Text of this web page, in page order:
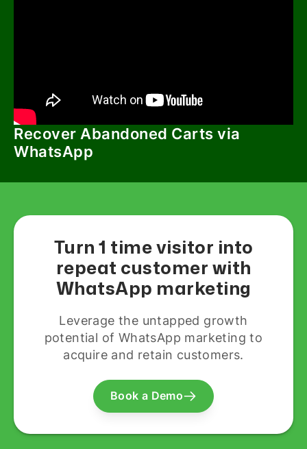
Recover Abandoned Carts via
WhatsApp
Turn 1 time visitor into
repeat customer with
WhatsApp marketing
Leverage the untapped growth
potential of WhatsApp marketing to
acquire and retain customers.
Book a Demo